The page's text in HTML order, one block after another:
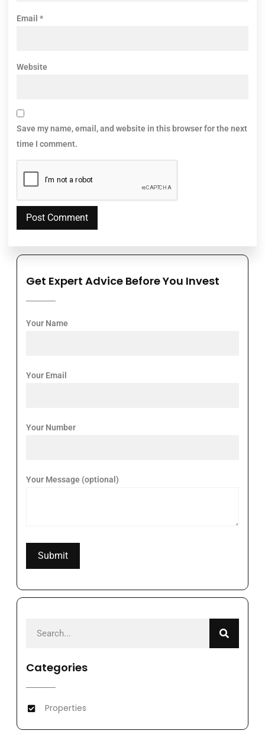
Get Expert Advice Before You Invest
Your Name
Your Email
Your Number
Your Message (optional)
Categories
Properties
Email *
Website
Save my name, email, and website in this browser for the next
time I comment.